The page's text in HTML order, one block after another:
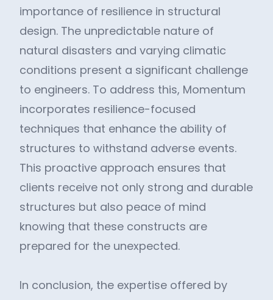
importance of resilience in structural
design. The unpredictable nature of
natural disasters and varying climatic
conditions present a significant challenge
to engineers. To address this, Momentum
incorporates resilience-focused
techniques that enhance the ability of
structures to withstand adverse events.
This proactive approach ensures that
clients receive not only strong and durable
structures but also peace of mind
knowing that these constructs are
prepared for the unexpected.
In conclusion, the expertise offered by